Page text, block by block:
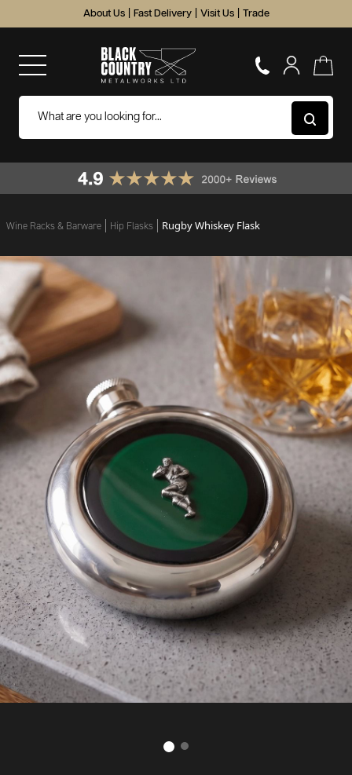
About Us Fast Delivery Visit Us Trade
Wine Racks & Barware Hip Flasks Rugby Whiskey Flask